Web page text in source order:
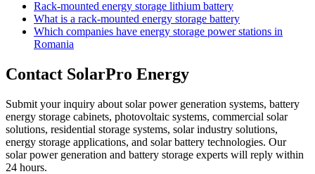
Rack-mounted energy storage lithium battery
What is a rack-mounted energy storage battery
Which companies have energy storage power stations in
Romania
Contact SolarPro Energy
Submit your inquiry about solar power generation systems, battery
energy storage cabinets, photovoltaic systems, commercial solar
solutions, residential storage systems, solar industry solutions,
energy storage applications, and solar battery technologies. Our
solar power generation and battery storage experts will reply within
24 hours.